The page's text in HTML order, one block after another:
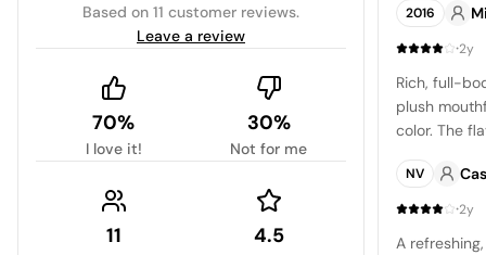
Based on 11 customer reviews.
Leave a review
70%
I love it!
30%
Not for me
11 4.5
easy going
2016
·2y
Rich, full-
plush
color. The
and herbal
green
crispness
NV
·2y
A